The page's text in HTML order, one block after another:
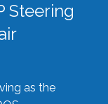
Steering
as the